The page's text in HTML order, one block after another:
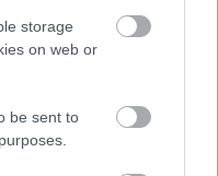
storage
on web or
be sent to